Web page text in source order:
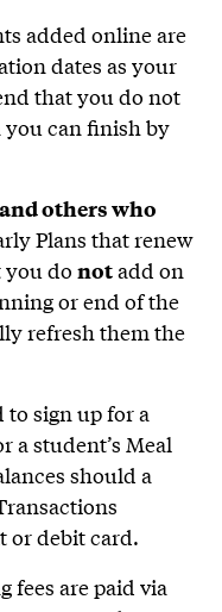
added online are
dates as your
that you do not
you can finish by
others who
Plans that renew
you donotadd on
or end of the
refresh them the
to sign up for a
a student’s Meal
should a
or debit card.
fees are paid via